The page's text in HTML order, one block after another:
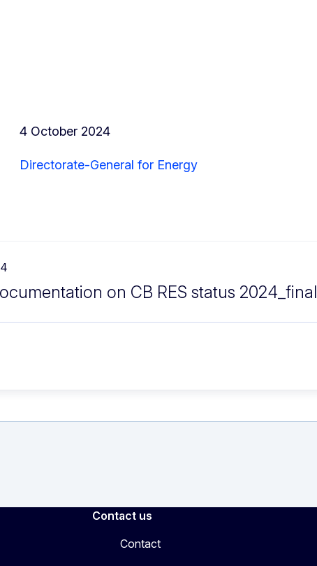
4 October 2024
Directorate-General for Energy
on CB RES status 2024_final
Contact us
Contact